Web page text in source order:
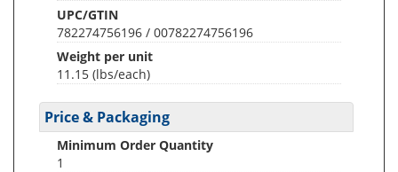
UPC/GTIN
782274756196 / 00782274756196
Weight per unit
11.15 (lbs/each)
Price & Packaging
Minimum Order Quantity
1